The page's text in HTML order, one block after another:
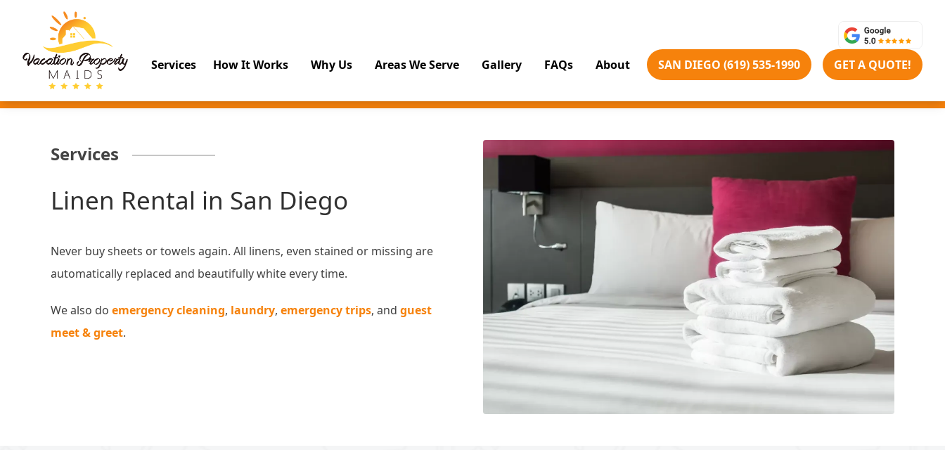
Services How It Works Why Us Areas We Serve Gallery FAQs About SAN DIEGO (619) 535-1990 GET A QUOTE!
Services
Linen Rental in San Diego
Never buy sheets or towels again. All linens, even stained or missing are
automatically replaced and beautifully white every time.
We also do emergency cleaning, laundry, emergency trips, and guest
meet & greet.